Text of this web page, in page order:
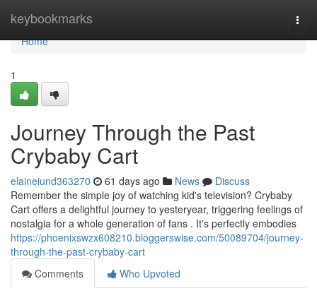
keybookmarks
Home
Home
1
Journey Through the Past
Crybaby Cart
elaineiund363270 61 days ago News
Discuss
Remember the simple joy of watching kid's television? Crybaby
Cart offers a delightful journey to yesteryear, triggering feelings of
nostalgia for a whole generation of fans . It's perfectly embodies
https://phoenixswzx608210.bloggerswise.com/50089704/journey-
through-the-past-crybaby-cart
Comments
Who Upvoted